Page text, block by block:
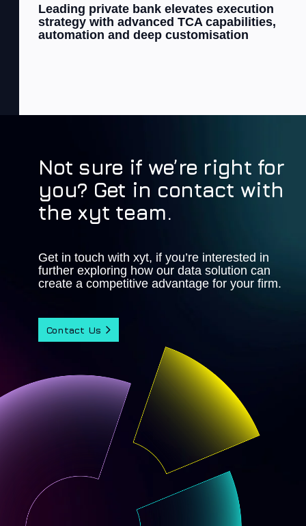
Leading private bank elevates execution
strategy with advanced TCA capabilities,
automation and deep customisation
Not sure if we’re right for
you? Get in contact with
the xyt team.
Get in touch with xyt, if you’re interested in
further exploring how our data solution can
create a competitive advantage for your firm.
Contact Us